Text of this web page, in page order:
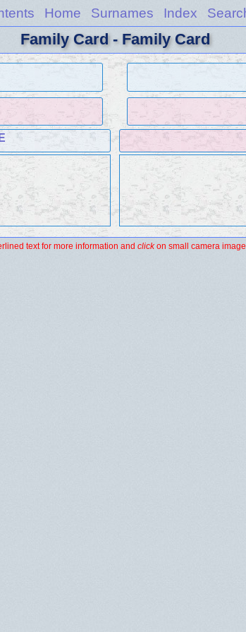
Home Surnames Index
Family Card - Family Card
text for more information and clickon small camera